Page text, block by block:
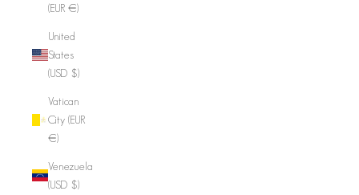
(EUR €)
United
States
(USD $)
Vatican
City (EUR
€)
Venezuela
(USD $)